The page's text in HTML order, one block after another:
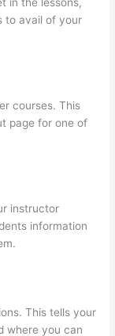
to avail of your
courses. This
page for one of
instructor
information
This tells your
where you can